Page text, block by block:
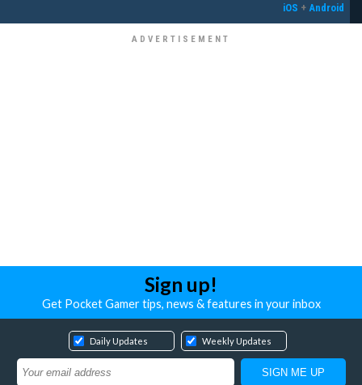
iOS + Android
Sign up!
Get Pocket Gamer tips, news & features in your inbox
Daily Updates Weekly Updates